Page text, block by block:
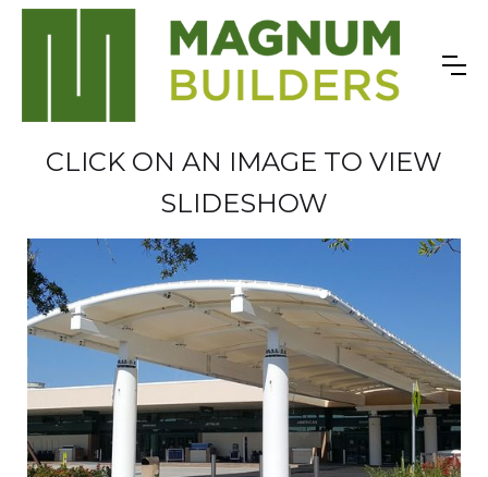
CLICK ON AN IMAGE TO VIEW
SLIDESHOW